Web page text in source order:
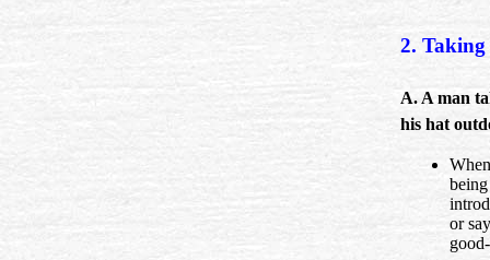
2.
A. A man
his hat
being
or